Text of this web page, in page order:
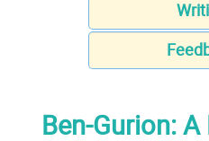
Ben-Gurion: